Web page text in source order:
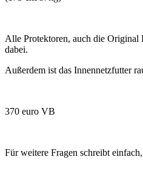
Alle Protektoren, auch die Original
dabei.
Außerdem ist das Innennetzfutter
370 euro VB
Für weitere Fragen schreibt